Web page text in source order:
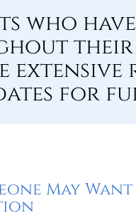
who
their
for
May